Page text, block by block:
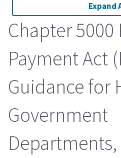
Expand
Chapter
Payment Act
Guidance for
Government